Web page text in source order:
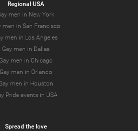
Regional USA
men in New York
men in San Francisco
men in Los Angeles
Gay men in Dallas
Gay men in Chicago
Gay men in Orlando
men in Houston
Pride events in USA
Spread the love